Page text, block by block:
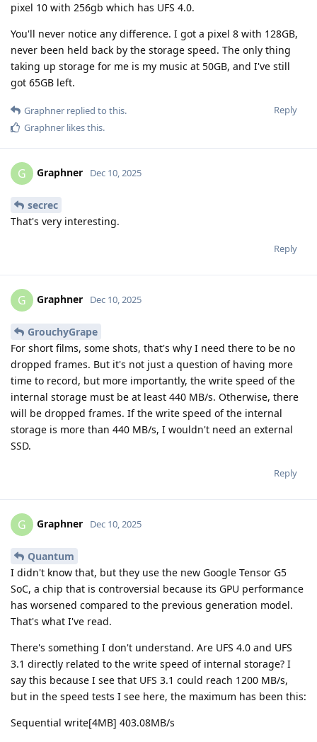
pixel 10 with 256gb which has UFS 4.0.
You'll never notice any difference. I got a pixel 8 with 128GB,
never been held back by the storage speed. The only thing
taking up storage for me is my music at 50GB, and I've still
got 65GB left.
Reply
Graphner replied to this.
Graphner likes this.
G Graphner Dec 10, 2025
secrec
That's very interesting.
Reply
G Graphner Dec 10, 2025
GrouchyGrape
For short films, some shots, that's why I need there to be no
dropped frames. But it's not just a question of having more
time to record, but more importantly, the write speed of the
internal storage must be at least 440 MB/s. Otherwise, there
will be dropped frames. If the write speed of the internal
storage is more than 440 MB/s, I wouldn't need an external
SSD.
Reply
G Graphner Dec 10, 2025
Quantum
I didn't know that, but they use the new Google Tensor G5
SoC, a chip that is controversial because its GPU performance
has worsened compared to the previous generation model.
That's what I've read.
There's something I don't understand. Are UFS 4.0 and UFS
3.1 directly related to the write speed of internal storage? I
say this because I see that UFS 3.1 could reach 1200 MB/s,
but in the speed tests I see here, the maximum has been this:
Sequential write[4MB] 403.08MB/s